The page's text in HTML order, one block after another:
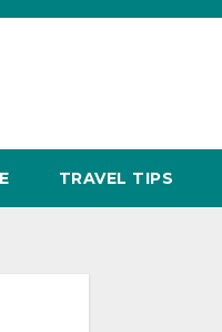
TRAVEL TIPS